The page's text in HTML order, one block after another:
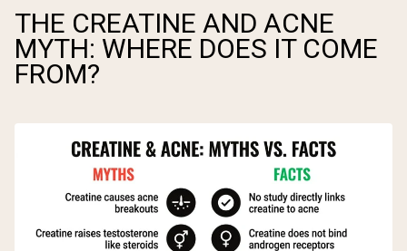
THE CREATINE AND ACNE
MYTH: WHERE DOES IT COME
FROM?